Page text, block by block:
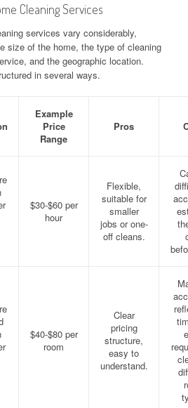
Cleaning Services
services vary considerably,
size of the home, the type of cleaning
and the geographic location.
in several ways.
Example
Price
Range
Pros
$30-$60 per
hour
Flexible,
suitable for
smaller
jobs or one-
off cleans.
$40-$80 per
room
Clear
pricing
structure,
easy to
understand.